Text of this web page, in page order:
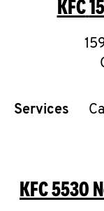
KFC
Services
KFC5530